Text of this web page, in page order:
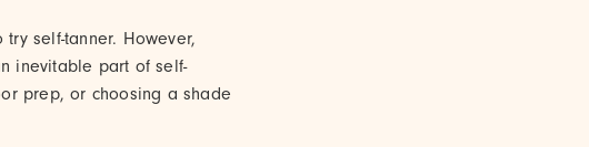
self-tanner. However,
inevitable part of self-
prep, or choosing a shade